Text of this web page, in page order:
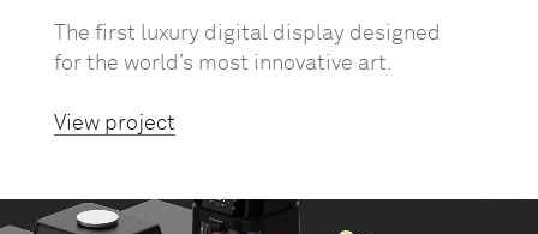
The first luxury digital display designed
for the world’s most innovative art.
View project